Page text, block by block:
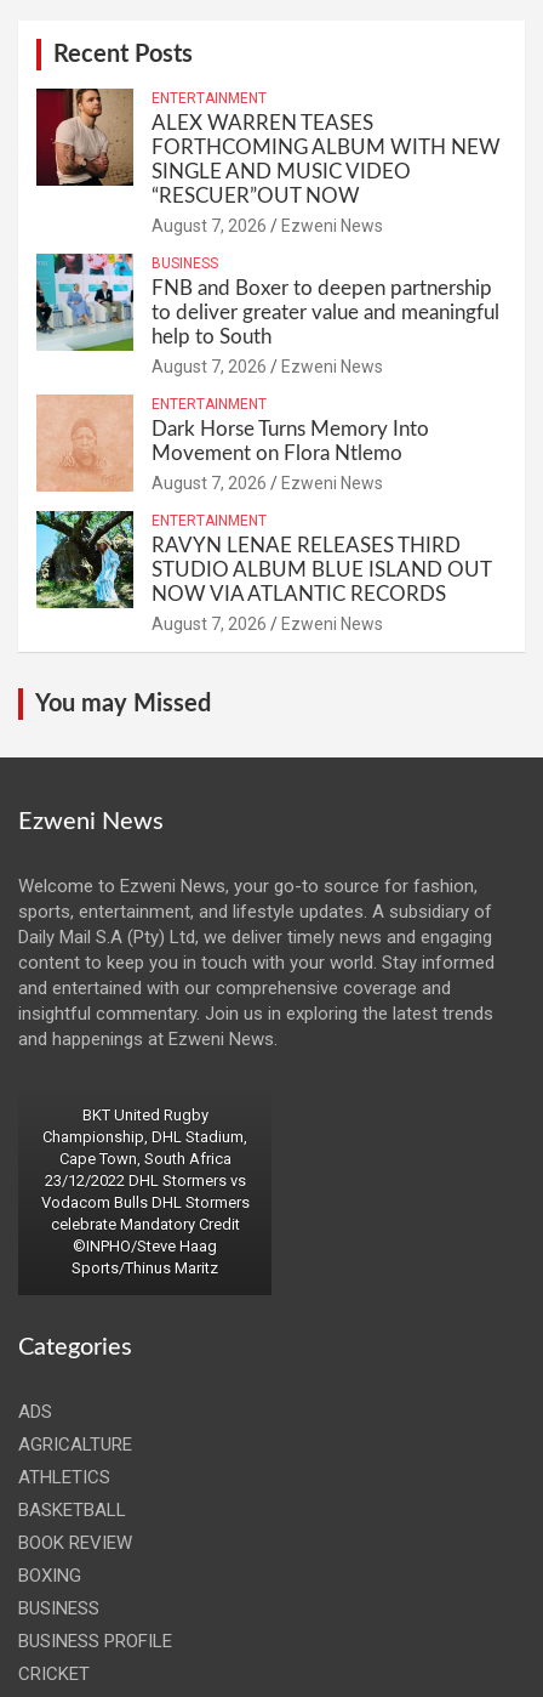
Recent Posts
ENTERTAINMENT
ALEX WARREN TEASES
FORTHCOMING ALBUM WITH NEW
SINGLE AND MUSIC VIDEO
“RESCUER”OUT NOW
August 7, 2026 Ezweni News
BUSINESS
FNB and Boxer to deepen partnership
to deliver greater value and meaningful
help to South
August 7, 2026 Ezweni News
ENTERTAINMENT
Dark Horse Turns Memory Into
Movement on Flora Ntlemo
August 7, 2026 Ezweni News
ENTERTAINMENT
RAVYN LENAE RELEASES THIRD
STUDIO ALBUM BLUE ISLAND OUT
NOW VIA ATLANTIC RECORDS
August 7, 2026 Ezweni News
You may Missed
Ezweni News
Welcome to Ezweni News, your go-to source for fashion,
sports, entertainment, and lifestyle updates. A subsidiary of
Daily Mail S.A (Pty) Ltd, we deliver timely news and engaging
content to keep you in touch with your world. Stay informed
and entertained with our comprehensive coverage and
insightful commentary. Join us in exploring the latest trends
and happenings at Ezweni News.
BKT United Rugby
Championship, DHL Stadium,
Cape Town, South Africa
23/12/2022 DHL Stormers vs
Vodacom Bulls DHL Stormers
celebrate Mandatory Credit
©INPHO/Steve Haag
Sports/Thinus Maritz
Categories
ADS
AGRICALTURE
ATHLETICS
BASKETBALL
BOOK REVIEW
BOXING
BUSINESS
BUSINESS PROFILE
CRICKET